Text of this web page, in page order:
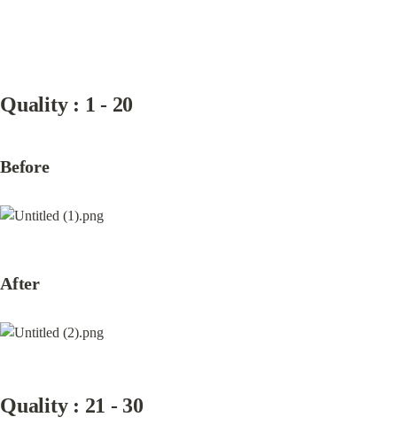
Quality : 1 - 20
Before
After
Quality : 21 - 30